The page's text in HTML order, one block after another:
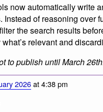
now automatically write
Instead of reasoning over
the search results
relevant and
to publish until March
2026at 4:38 pm